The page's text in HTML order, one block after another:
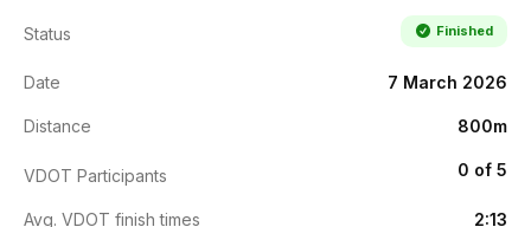
Status Finished
Date 7 March 2026
Distance 800m
VDOT Participants 0 of 5
Avg. VDOT finish times 2:13